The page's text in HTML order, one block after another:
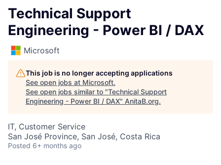
Technical Support
Engineering - Power BI / DAX
Microsoft
This job is no longer accepting applications
See open jobs at Microsoft.
See open jobs similar to "Technical Support
Engineering - Power BI / DAX" AnitaB.org.
IT, Customer Service
San José Province, San José, Costa Rica
Posted 6+ months ago